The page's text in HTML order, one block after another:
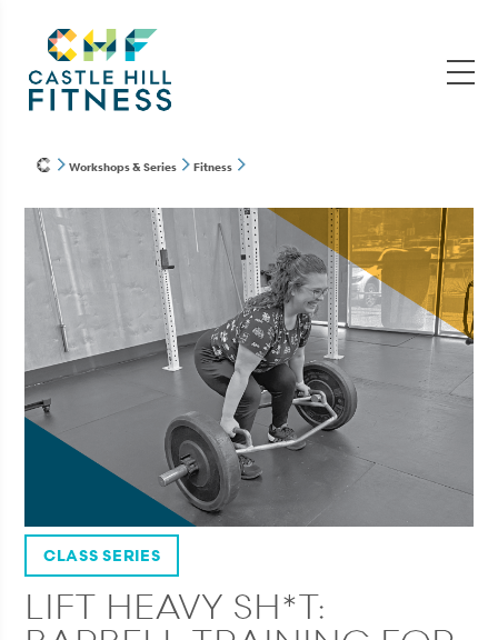
Workshops & Series Fitness
CLASS SERIES
LIFT HEAVY SH*T: